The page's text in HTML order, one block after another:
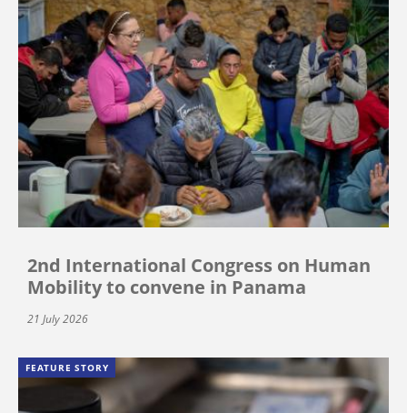
2nd International Congress on Human
Mobility to convene in Panama
21 July 2026
FEATURE STORY